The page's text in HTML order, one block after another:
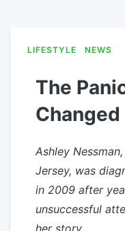
LIFESTYLE NEWS
The
Ashley
Jersey, was
in 2009 after
unsuccessful
her story.